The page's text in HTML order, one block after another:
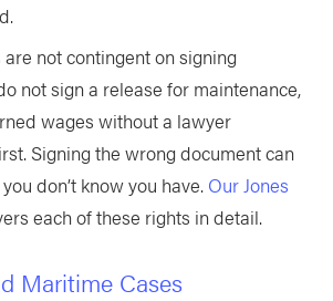
not contingent on signing
not sign a release for maintenance,
wages without a lawyer
Signing the wrong document can
don’t know you have. Our Jones
each of these rights in detail.
Maritime Cases